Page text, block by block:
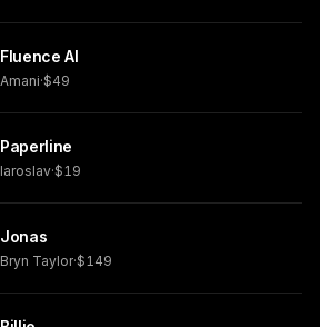
Fluence AI
Amani·$49
Paperline
Iaroslav·$19
Jonas
Bryn Taylor·$149